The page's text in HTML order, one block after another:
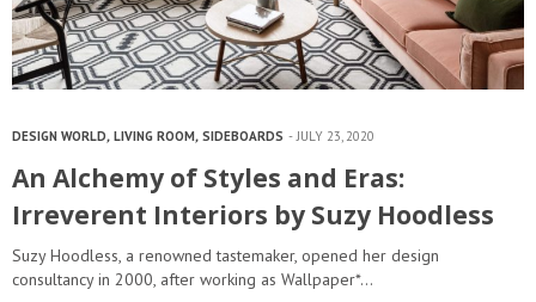
DESIGN WORLD, LIVING ROOM, SIDEBOARDS JULY 23, 2020
An Alchemy of Styles and Eras:
Irreverent Interiors by Suzy Hoodless
Suzy Hoodless, a renowned tastemaker, opened her design
consultancy in 2000, after working as Wallpaper*…